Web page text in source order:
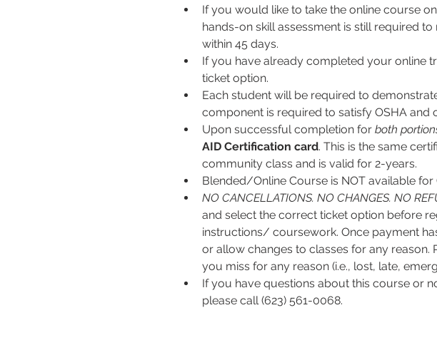
If you would like to take the online course
hands-on skill assessment is still required
within 45 days.
If you have already completed your online
ticket option.
Each student will be required to
component is required to satisfy OSHA
Upon successful completion for both
AID Certification card. This is the same
community class and is valid for 2-years.
Blended/Online Course is NOT available for
NO CANCELLATIONS. NO CHANGES. NO
and select the correct ticket option before
instructions/ coursework. Once payment
or allow changes to classes for any reason.
you miss for any reason (i.e., lost, late,
If you have questions about this course or
please call (623) 561-0068.